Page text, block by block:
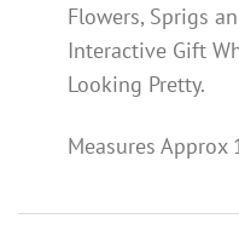
Flowers, Sprigs
Interactive Gift
Looking Pretty.
Measures Approx